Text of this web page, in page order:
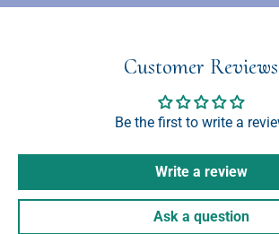
Customer Reviews
Be the first to write a
Write a review
Ask a question